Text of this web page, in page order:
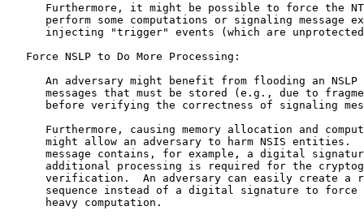
Furthermore, it might be possible to force the
perform some computations or signaling message
injecting "trigger" events (which are
   Force NSLP to Do More Processing:
An adversary might benefit from flooding an NSLP
messages that must be stored (e.g., due to
before verifying the correctness of signaling
Furthermore, causing memory allocation and
might allow an adversary to harm NSIS entities.
message contains, for example, a digital
additional processing is required for the
verification.  An adversary can easily create a
sequence instead of a digital signature to force
      heavy computation.